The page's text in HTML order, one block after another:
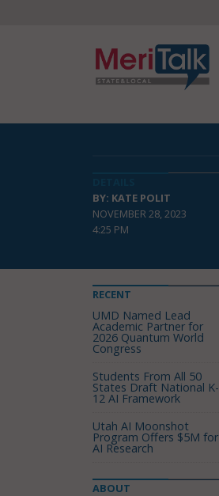
BY: KATE POLIT
NOVEMBER 28, 2023
4:25 PM
RECENT
UMD Named Lead
Academic Partner for
2026 Quantum World
Congress
Students From All 50
States Draft National K-
12 AI Framework
Utah AI Moonshot
Program Offers $5M for
AI Research
ABOUT